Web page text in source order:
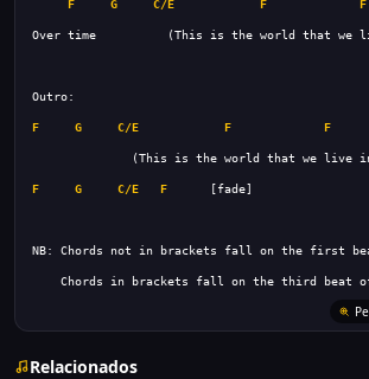
F G C/E F F
F G C/E F F
F G C/E F
Relacionados